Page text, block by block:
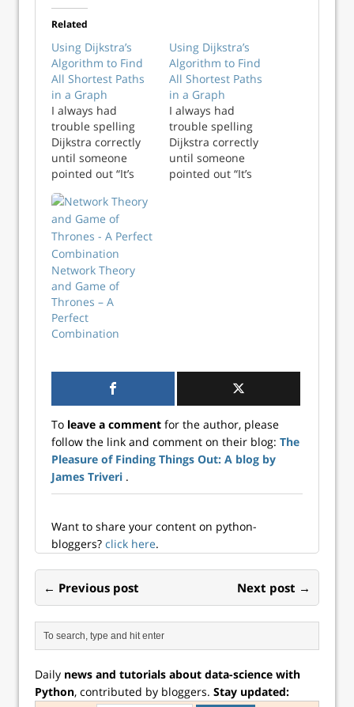
Related
Using Dijkstra’s
Algorithm to Find
All Shortest Paths
in a Graph
I always had
trouble spelling
Dijkstra correctly
until someone
pointed out “It’s
just D, followed by
i-j-k, then stra”.
Once it was
pointed out that i-
j-k is represented
sequentially in
alphabetical order,
spelling Dijkstra
becomes trival -
almos...
Using Dijkstra’s
Algorithm to Find
All Shortest Paths
in a Graph
I always had
trouble spelling
Dijkstra correctly
until someone
pointed out “It’s
Network Theory
and Game of
Thrones – A
Perfect
Combination
To leave a comment for the author, please
follow the link and comment on their blog: The
Pleasure of Finding Things Out: A blog by
James Triveri .
Want to share your content on python-
bloggers? click here.
← Previous post Next post →
Daily news and tutorials about data-science with
Python, contributed by bloggers. Stay updated: